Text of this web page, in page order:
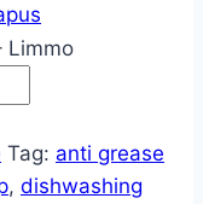
Limmo
Tag: anti grease
, dishwashing